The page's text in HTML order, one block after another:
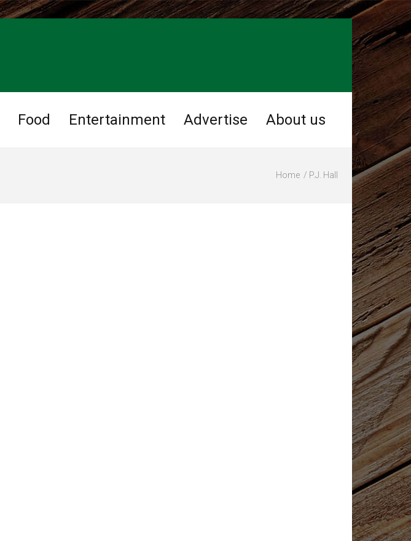
Food Entertainment Advertise About us
Home P.J. Hall